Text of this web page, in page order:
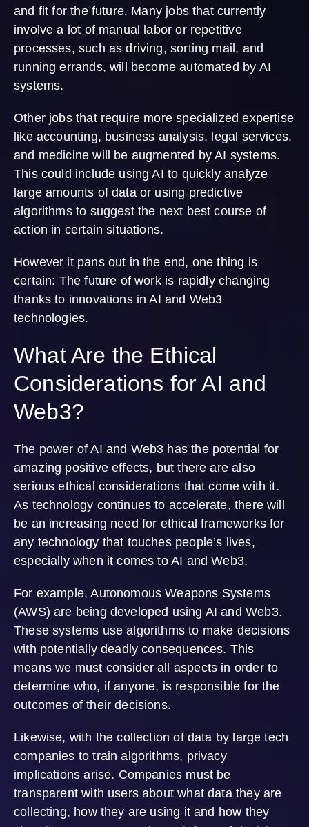
and fit for the future. Many jobs that currently
involve a lot of manual labor or repetitive
processes, such as driving, sorting mail, and
running errands, will become automated by AI
systems.
Other jobs that require more specialized expertise
like accounting, business analysis, legal services,
and medicine will be augmented by AI systems.
This could include using AI to quickly analyze
large amounts of data or using predictive
algorithms to suggest the next best course of
action in certain situations.
However it pans out in the end, one thing is
certain: The future of work is rapidly changing
thanks to innovations in AI and Web3
technologies.
What Are the Ethical
Considerations for AI and
Web3?
The power of AI and Web3 has the potential for
amazing positive effects, but there are also
serious ethical considerations that come with it.
As technology continues to accelerate, there will
be an increasing need for ethical frameworks for
any technology that touches people’s lives,
especially when it comes to AI and Web3.
For example, Autonomous Weapons Systems
(AWS) are being developed using AI and Web3.
These systems use algorithms to make decisions
with potentially deadly consequences. This
means we must consider all aspects in order to
determine who, if anyone, is responsible for the
outcomes of their decisions.
Likewise, with the collection of data by large tech
companies to train algorithms, privacy
implications arise. Companies must be
transparent with users about what data they are
collecting, how they are using it and how they